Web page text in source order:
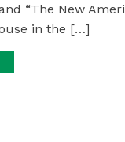
“The New
in the […]